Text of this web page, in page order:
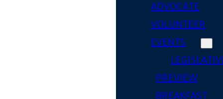
ADVOCATE
VOLUNTEER
EVENTS
PREVIEW
BREAKFAST